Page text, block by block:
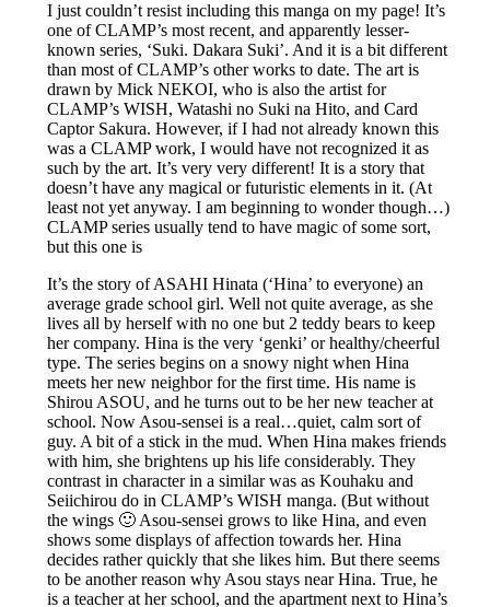
I just couldn’t resist including this manga on my page! It’s
one of CLAMP’s most recent, and apparently lesser-
known series, ‘Suki. Dakara Suki’. And it is a bit different
than most of CLAMP’s other works to date. The art is
drawn by Mick NEKOI, who is also the artist for
CLAMP’s WISH, Watashi no Suki na Hito, and Card
Captor Sakura. However, if I had not already known this
was a CLAMP work, I would have not recognized it as
such by the art. It’s very very different! It is a story that
doesn’t have any magical or futuristic elements in it. (At
least not yet anyway. I am beginning to wonder though…)
CLAMP series usually tend to have magic of some sort,
but this one is
It’s the story of ASAHI Hinata (‘Hina’ to everyone) an
average grade school girl. Well not quite average, as she
lives all by herself with no one but 2 teddy bears to keep
her company. Hina is the very ‘genki’ or healthy/cheerful
type. The series begins on a snowy night when Hina
meets her new neighbor for the first time. His name is
Shirou ASOU, and he turns out to be her new teacher at
school. Now Asou-sensei is a real…quiet, calm sort of
guy. A bit of a stick in the mud. When Hina makes friends
with him, she brightens up his life considerably. They
contrast in character in a similar was as Kouhaku and
Seiichirou do in CLAMP’s WISH manga. (But without
the wings 🙂 Asou-sensei grows to like Hina, and even
shows some displays of affection towards her. Hina
decides rather quickly that she likes him. But there seems
to be another reason why Asou stays near Hina. True, he
is a teacher at her school, and the apartment next to Hina’s